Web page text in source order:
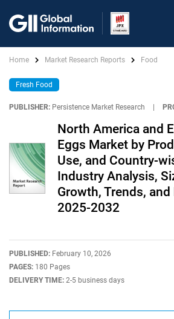
Home Market Research Reports Food
Fresh Food
PUBLISHER: Persistence Market Research
North America and
Eggs Market by
Use, and Country-
Industry Analysis,
Growth, Trends,
2025-2032
PUBLISHED: February 10, 2026
PAGES: 180 Pages
DELIVERY TIME: 2-5 business days